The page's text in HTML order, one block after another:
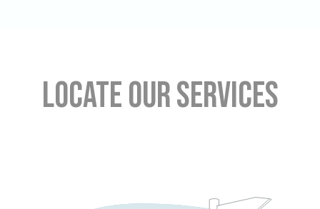
Locate our services